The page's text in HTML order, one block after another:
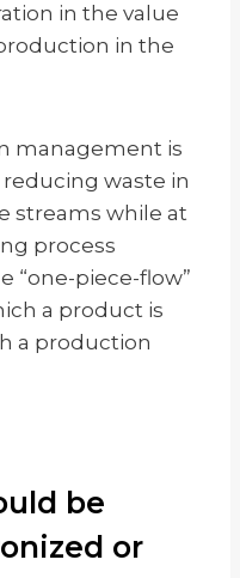
in the value
in the
management is
waste in
streams while at
process
“one-piece-flow”
a product is
a production
be
or